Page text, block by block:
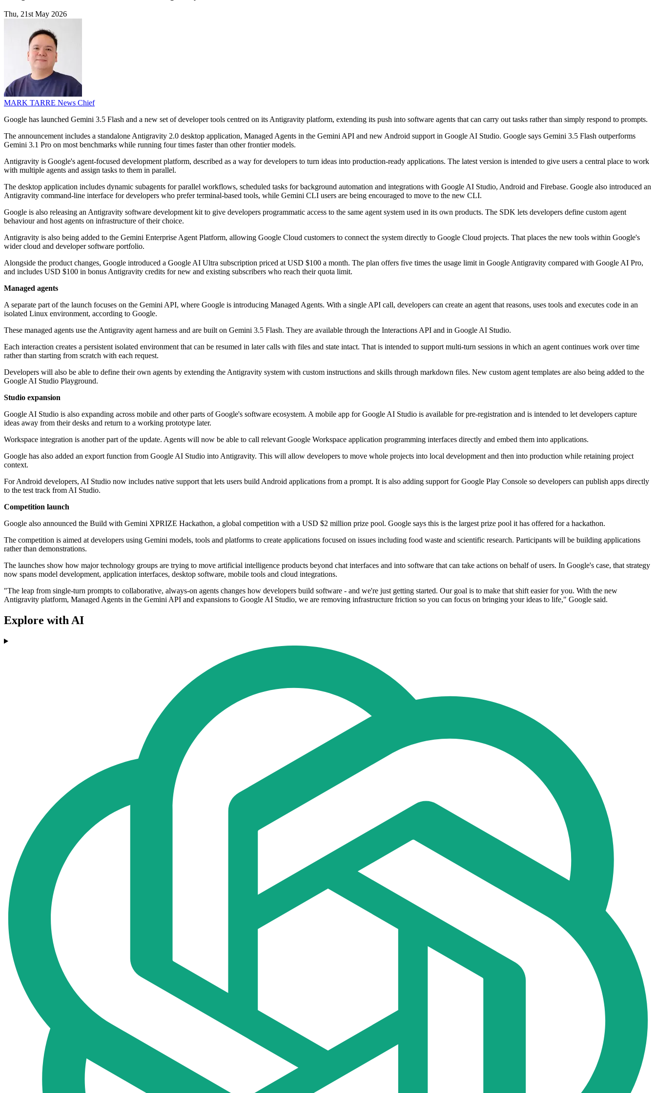
Thu, 21st May 2026
MARK TARRE News Chief
Google has launched Gemini 3.5 Flash and a new set of developer tools centred on its Antigravity platform, extending its push into software agents that can carry out tasks rather than simply respond to prompts.
The announcement includes a standalone Antigravity 2.0 desktop application, Managed Agents in the Gemini API and new Android support in Google AI Studio. Google says Gemini 3.5 Flash outperforms
Gemini 3.1 Pro on most benchmarks while running four times faster than other frontier models.
Antigravity is Google's agent-focused development platform, described as a way for developers to turn ideas into production-ready applications. The latest version is intended to give users a central place to work
with multiple agents and assign tasks to them in parallel.
The desktop application includes dynamic subagents for parallel workflows, scheduled tasks for background automation and integrations with Google AI Studio, Android and Firebase. Google also introduced an
Antigravity command-line interface for developers who prefer terminal-based tools, while Gemini CLI users are being encouraged to move to the new CLI.
Google is also releasing an Antigravity software development kit to give developers programmatic access to the same agent system used in its own products. The SDK lets developers define custom agent
behaviour and host agents on infrastructure of their choice.
Antigravity is also being added to the Gemini Enterprise Agent Platform, allowing Google Cloud customers to connect the system directly to Google Cloud projects. That places the new tools within Google's
wider cloud and developer software portfolio.
Alongside the product changes, Google introduced a Google AI Ultra subscription priced at USD $100 a month. The plan offers five times the usage limit in Google Antigravity compared with Google AI Pro,
and includes USD $100 in bonus Antigravity credits for new and existing subscribers who reach their quota limit.
Managed agents
A separate part of the launch focuses on the Gemini API, where Google is introducing Managed Agents. With a single API call, developers can create an agent that reasons, uses tools and executes code in an
isolated Linux environment, according to Google.
These managed agents use the Antigravity agent harness and are built on Gemini 3.5 Flash. They are available through the Interactions API and in Google AI Studio.
Each interaction creates a persistent isolated environment that can be resumed in later calls with files and state intact. That is intended to support multi-turn sessions in which an agent continues work over time
rather than starting from scratch with each request.
Developers will also be able to define their own agents by extending the Antigravity system with custom instructions and skills through markdown files. New custom agent templates are also being added to the
Google AI Studio Playground.
Studio expansion
Google AI Studio is also expanding across mobile and other parts of Google's software ecosystem. A mobile app for Google AI Studio is available for pre-registration and is intended to let developers capture
ideas away from their desks and return to a working prototype later.
Workspace integration is another part of the update. Agents will now be able to call relevant Google Workspace application programming interfaces directly and embed them into applications.
Google has also added an export function from Google AI Studio into Antigravity. This will allow developers to move whole projects into local development and then into production while retaining project
context.
For Android developers, AI Studio now includes native support that lets users build Android applications from a prompt. It is also adding support for Google Play Console so developers can publish apps directly
to the test track from AI Studio.
Competition launch
Google also announced the Build with Gemini XPRIZE Hackathon, a global competition with a USD $2 million prize pool. Google says this is the largest prize pool it has offered for a hackathon.
The competition is aimed at developers using Gemini models, tools and platforms to create applications focused on issues including food waste and scientific research. Participants will be building applications
rather than demonstrations.
The launches show how major technology groups are trying to move artificial intelligence products beyond chat interfaces and into software that can take actions on behalf of users. In Google's case, that strategy
now spans model development, application interfaces, desktop software, mobile tools and cloud integrations.
"The leap from single-turn prompts to collaborative, always-on agents changes how developers build software - and we're just getting started. Our goal is to make that shift easier for you. With the new
Antigravity platform, Managed Agents in the Gemini API and expansions to Google AI Studio, we are removing infrastructure friction so you can focus on bringing your ideas to life," Google said.
Explore with AI